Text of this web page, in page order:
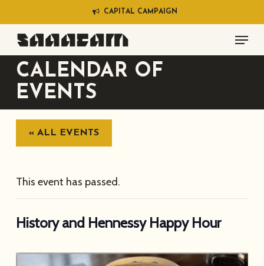
to
main
content
CAP AL CAM PA G N
Menu
CALENDAR OF
EVENTS
« ALL EVENTS
This event has passed.
History and Hennessy Happy Hour